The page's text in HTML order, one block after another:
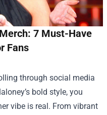
7 Must-Have
Fans
through social media
bold style, you
vibe is real. From vibrant